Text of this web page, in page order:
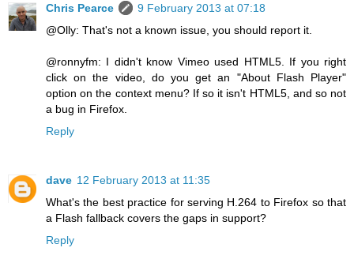
Chris Pearce
9 February 2013 at 07:18
@Olly: That's not a known issue, you should report it.
@ronnyfm: I didn't know Vimeo used HTML5. If you right
click on the video, do you get an "About Flash Player"
option on the context menu? If so it isn't HTML5, and so not
a bug in Firefox.
Reply
dave 12 February 2013 at 11:35
What's the best practice for serving H.264 to Firefox so that
a Flash fallback covers the gaps in support?
Reply